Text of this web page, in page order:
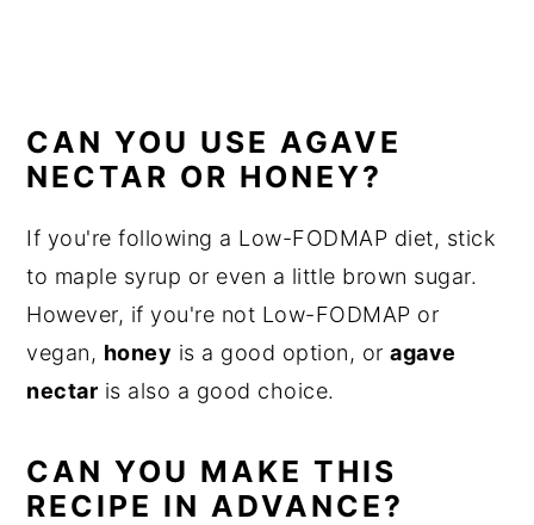
CAN YOU USE AGAVE
NECTAR OR HONEY?
If you're following a Low-FODMAP diet, stick
to maple syrup or even a little brown sugar.
However, if you're not Low-FODMAP or
vegan, honey is a good option, oragave
nectar is also a good choice.
CAN YOU MAKE THIS
RECIPE IN ADVANCE?